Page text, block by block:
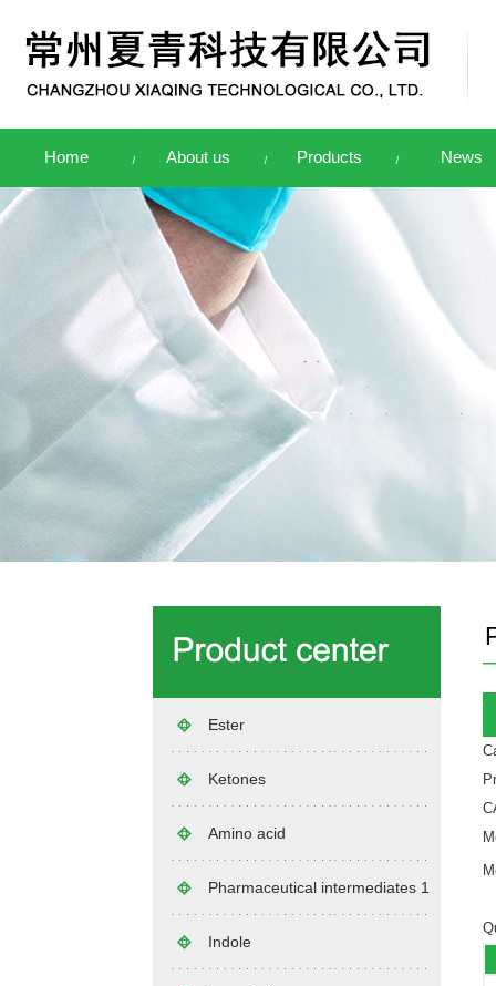
Home About us Products News
Ester
Ketones
Amino acid
Pharmaceutical intermediates 1
Indole